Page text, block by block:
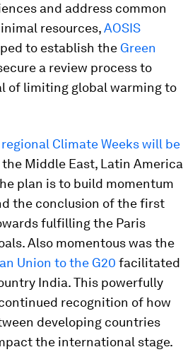
and address common
resources,AOSIS
to establish the Green
a review process to
of limiting global warming to
Climate Weeks will be
Middle East, Latin America
plan is to build momentum
the conclusion of the first
fulfilling the Paris
Also momentous was the
Union to the G20 facilitated
India. This powerfully
recognition of how
developing countries
the international stage.